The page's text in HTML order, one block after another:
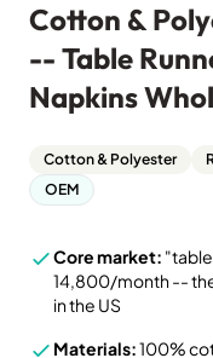
Cotton &
-- Table
Napkins
Cotton & Polyester
OEM
Core market:
14,800/month --
in the US
Materials:100%